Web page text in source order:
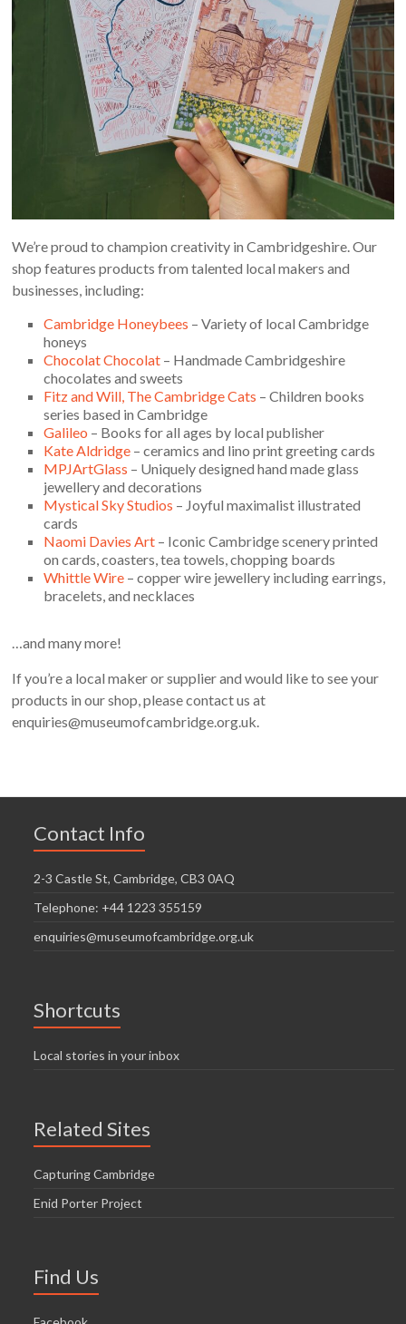
We’re proud to champion creativity in Cambridgeshire. Our
shop features products from talented local makers and
businesses, including:
Cambridge Honeybees – Variety of local Cambridge
honeys
Chocolat Chocolat – Handmade Cambridgeshire
chocolates and sweets
Fitz and Will, The Cambridge Cats – Children books
series based in Cambridge
Galileo – Books for all ages by local publisher
Kate Aldridge – ceramics and lino print greeting cards
MPJArtGlass – Uniquely designed hand made glass
jewellery and decorations
Mystical Sky Studios – Joyful maximalist illustrated
cards
Naomi Davies Art – Iconic Cambridge scenery printed
on cards, coasters, tea towels, chopping boards
Whittle Wire – copper wire jewellery including earrings,
bracelets, and necklaces
…and many more!
If you’re a local maker or supplier and would like to see your
products in our shop, please contact us at
enquiries@museumofcambridge.org.uk.
Contact Info
2-3 Castle St, Cambridge, CB3 0AQ
Telephone: +44 1223 355159
enquiries@museumofcambridge.org.uk
Shortcuts
Local stories in your inbox
Related Sites
Capturing Cambridge
Enid Porter Project
Find Us